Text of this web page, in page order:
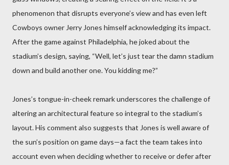
phenomenon that disrupts everyone’s view and has even left
Cowboys owner Jerry Jones himself acknowledging its impact.
After the game against Philadelphia, he joked about the
stadium’s design, saying, “Well, let’s just tear the damn stadium
down and build another one. You kidding me?”
Jones’s tongue-in-cheek remark underscores the challenge of
altering an architectural feature so integral to the stadium’s
layout. His comment also suggests that Jones is well aware of
the sun’s position on game days—a fact the team takes into
account even when deciding whether to receive or defer after